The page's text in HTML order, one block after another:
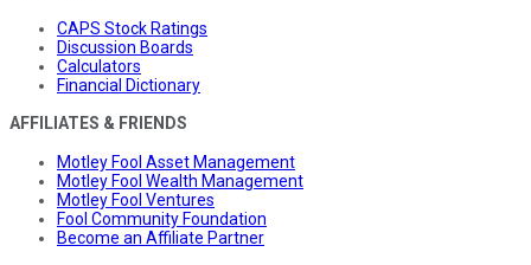
CAPS Stock Ratings
Discussion Boards
Calculators
Financial Dictionary
AFFILIATES & FRIENDS
Motley Fool Asset Management
Motley Fool Wealth Management
Motley Fool Ventures
Fool Community Foundation
Become an Affiliate Partner